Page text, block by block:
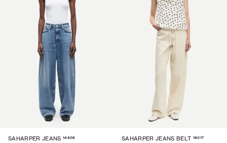
SAHARPER JEANS 14606
SAHARPER JEANS BELT 16017